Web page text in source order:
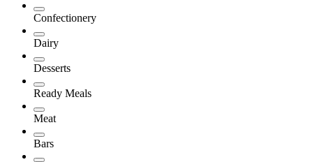
Confectionery
Dairy
Desserts
Ready Meals
Meat
Bars